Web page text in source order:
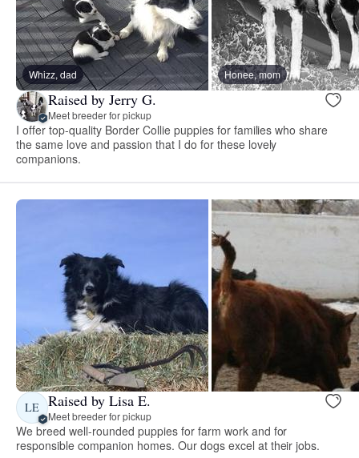
Whizz, dad Honee, mom
Raised by Jerry G.
Meet breeder for pickup
I offer top-quality Border Collie puppies for families who share
the same love and passion that I do for these lovely
companions.
LE Raised by Lisa E.
Meet breeder for pickup
We breed well-rounded puppies for farm work and for
responsible companion homes. Our dogs excel at their jobs.